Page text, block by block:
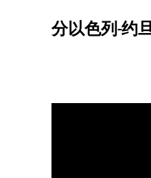
分以色列-约